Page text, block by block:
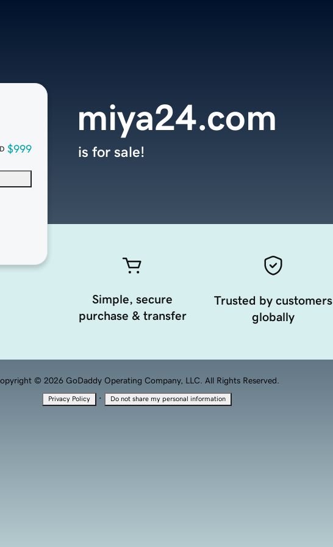
$999
miya24.com
is for sale!
Simple, secure
purchase & transfer
Trusted by customers
globally
© 2026 GoDaddy Operating Company, LLC. All Rights Reserved.
Privacy Policy · Do not share my personal information